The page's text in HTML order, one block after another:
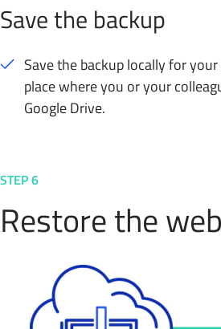
Save the backup
Save the backup locally for
place where you or your
Google Drive.
STEP 6
Restore the